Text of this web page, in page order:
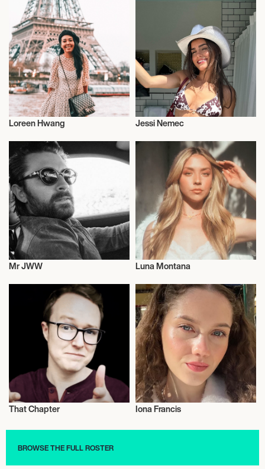
Influencers
Loreen Hwang Jessi Nemec
Mr JWW Luna Montana
Influencers
That Chapter Iona Francis
BROWSE THE FULL ROSTER